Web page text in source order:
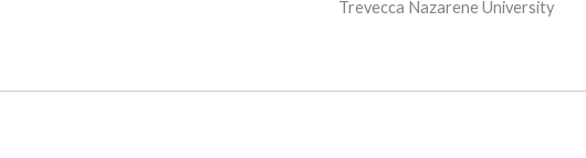
Trevecca Nazarene University